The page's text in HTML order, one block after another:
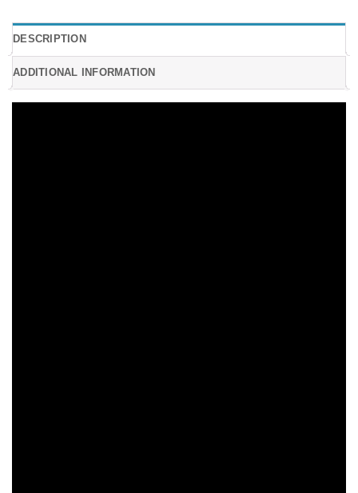
DESCRIPTION
ADDITIONAL INFORMATION